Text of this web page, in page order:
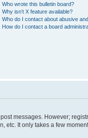
Who wrote this bulletin board?
Why isn’t X feature available?
Who do I contact about abusive
How do I contact a board
messages. However;
It only takes a few